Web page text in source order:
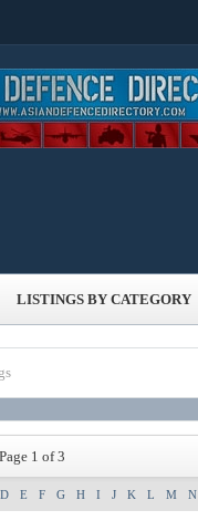
LISTINGS BY CATEGORY
1 of 3
D E F G H I J K L M N